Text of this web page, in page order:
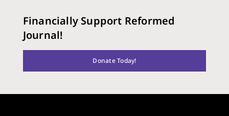
Financially Support Reformed
Journal!
Donate Today!